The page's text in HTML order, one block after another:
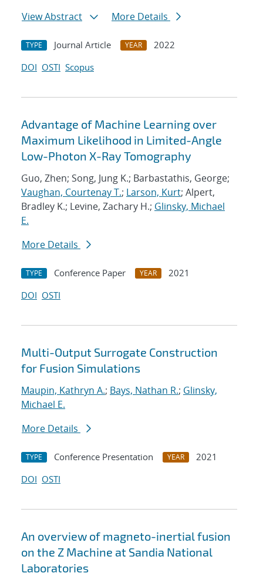
View Abstract
More Details
TYPE Journal Article YEAR
2022
DOI OSTI Scopus
Advantage of Machine Learning over
Maximum Likelihood in Limited-Angle
Low-Photon X-Ray Tomography
Guo, Zhen; Song, Jung K.; Barbastathis, George;
Vaughan, Courtenay T.; Larson, Kurt; Alpert,
Bradley K.; Levine, Zachary H.; Glinsky, Michael
E.
More Details
TYPE Conference Paper YEAR
2021
DOI OSTI
Multi-Output Surrogate Construction
for Fusion Simulations
Maupin, Kathryn A.; Bays, Nathan R.; Glinsky,
Michael E.
More Details
TYPE Conference Presentation YEAR
2021
DOI OSTI
An overview of magneto-inertial fusion
on the Z Machine at Sandia National
Laboratories